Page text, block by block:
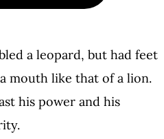
a leopard, but had feet
mouth like that of a lion.
his power and his